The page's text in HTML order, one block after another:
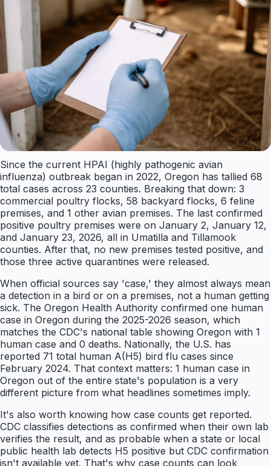
Since the current HPAI (highly pathogenic avian
influenza) outbreak began in 2022, Oregon has tallied 68
total cases across 23 counties. Breaking that down: 3
commercial poultry flocks, 58 backyard flocks, 6 feline
premises, and 1 other avian premises. The last confirmed
positive poultry premises were on January 2, January 12,
and January 23, 2026, all in Umatilla and Tillamook
counties. After that, no new premises tested positive, and
those three active quarantines were released.
When official sources say 'case,' they almost always mean
a detection in a bird or on a premises, not a human getting
sick. The Oregon Health Authority confirmed one human
case in Oregon during the 2025-2026 season, which
matches the CDC's national table showing Oregon with 1
human case and 0 deaths. Nationally, the U.S. has
reported 71 total human A(H5) bird flu cases since
February 2024. That context matters: 1 human case in
Oregon out of the entire state's population is a very
different picture from what headlines sometimes imply.
It's also worth knowing how case counts get reported.
CDC classifies detections as confirmed when their own lab
verifies the result, and as probable when a state or local
public health lab detects H5 positive but CDC confirmation
isn't available yet. That's why case counts can look